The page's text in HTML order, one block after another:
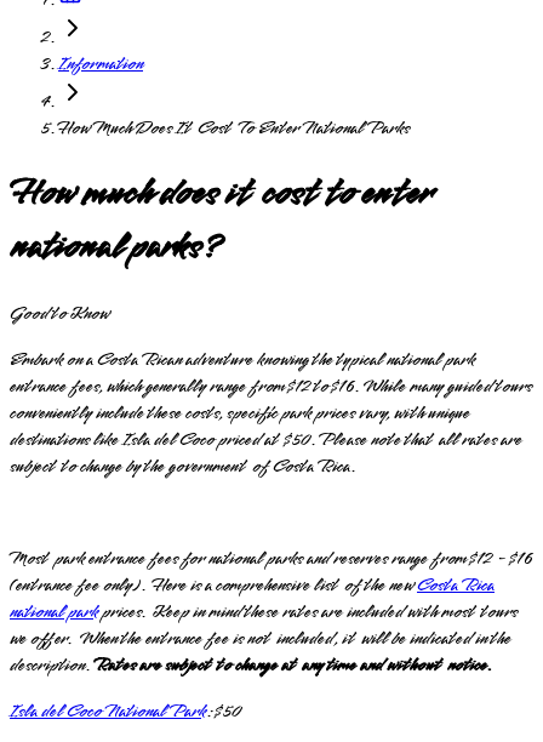
Information
How Much Does It Cost To Enter National Parks
How much does it cost to enter
national parks?
Good to Know
Embark on a Costa Rican adventure knowing the typical national park
entrance fees, which generally range from $12 to $16. While many guided tours
conveniently include these costs, specific park prices vary, with unique
destinations like Isla del Coco priced at $50. Please note that all rates are
subject to change by the government of Costa Rica.
Most park entrance fees for national parks and reserves range from $12 - $16
(entrance fee only). Here is a comprehensive list of the newCosta Rica
national parkprices. Keep in mind these rates are included with most tours
we offer. When the entrance fee is not included, it will be indicated in the
description.Rates are subject to change at any time and without notice.
Isla del Coco National Park: $50